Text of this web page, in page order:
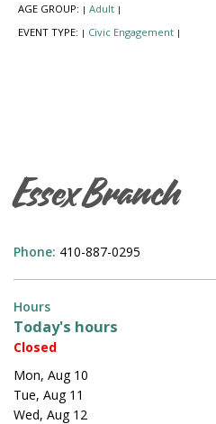
AGE GROUP: | Adult |
EVENT TYPE: | Civic Engagement |
Essex Branch
Phone: 410-887-0295
Hours
Today's hours
Closed
Mon, Aug 10
Tue, Aug 11
Wed, Aug 12